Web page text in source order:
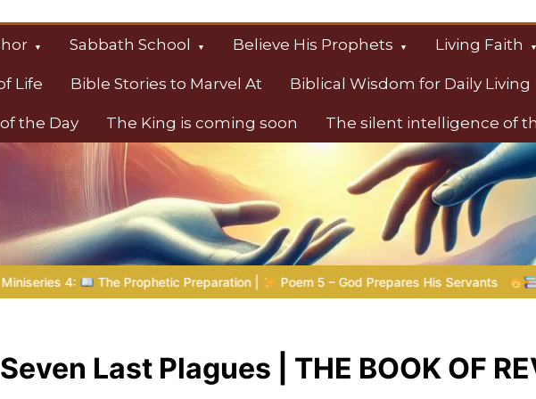
Sabbath School Believe His Prophets Living Faith
Life Bible Stories to Marvel At Biblical Wisdom for Daily Living
the Day The King is coming soon The silent intelligence of
Preparation | Poem 5 – God Prepares His Servants Bible Stories to Marvel At |
Last Plagues | THE BOOK OF